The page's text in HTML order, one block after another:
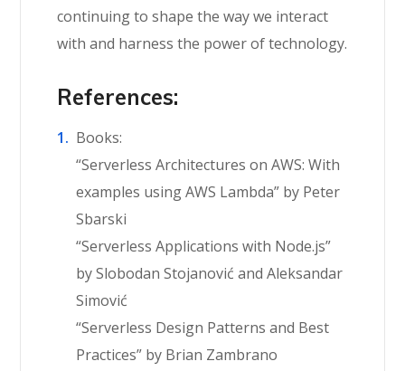
continuing to shape the way we interact
with and harness the power of technology.
References:
Books:
“Serverless Architectures on AWS: With
examples using AWS Lambda” by Peter
Sbarski
“Serverless Applications with Node.js”
by Slobodan Stojanović and Aleksandar
Simović
“Serverless Design Patterns and Best
Practices” by Brian Zambrano